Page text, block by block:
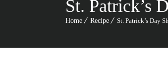
St. Patrick’s
Home Recipe St. Patrick’s Day